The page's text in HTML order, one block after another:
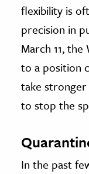
flexibility is
precision in
March 11,
to a position
take
to stop the
In the past